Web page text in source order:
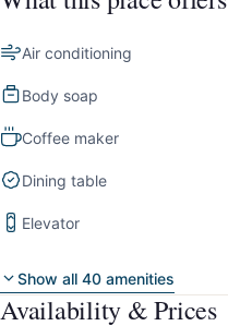
Air conditioning
Body soap
Coffee maker
Dining table
Elevator
Show all 40 amenities
Availability & Prices